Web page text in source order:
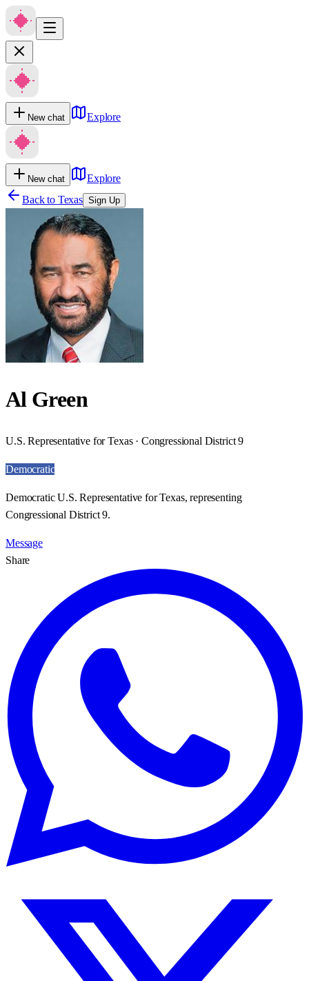
New chat Explore
New chat
Explore
Back to Texas Sign Up
Al Green
U.S. Representative for Texas · Congressional District 9
Democratic
Democratic U.S. Representative for Texas, representing
Congressional District 9.
Message
Share